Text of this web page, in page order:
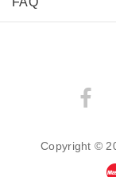
Copyright ©